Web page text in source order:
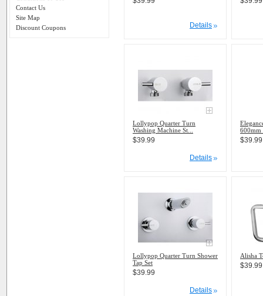
Contact Us
Site Map
Discount Coupons
Details
Lollypop Quarter Turn
Washing Machine St...
$39.99
Details
600mm
$39.99
Lollypop Quarter Turn Shower
Tap Set
$39.99
Details
Alisha
$39.99